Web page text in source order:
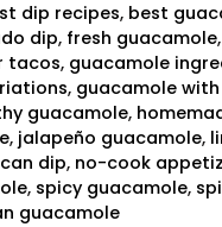
dip recipes, best
dip, fresh guacamole,
tacos, guacamole
, guacamole
guacamole,
, jalapeño guacamole,
dip, no-cook
, spicy guacamole,
guacamole